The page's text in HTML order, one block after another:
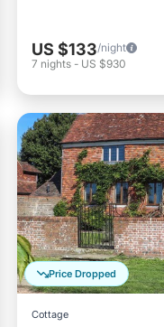
US $133/night
7 nights - US $930
Price Dropped
Cottage